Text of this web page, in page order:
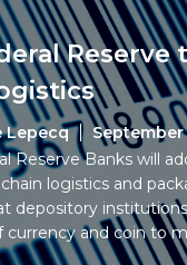
Reserve
Lepecq
September
Reserve Banks will
logistics and
depository
currency and coin to